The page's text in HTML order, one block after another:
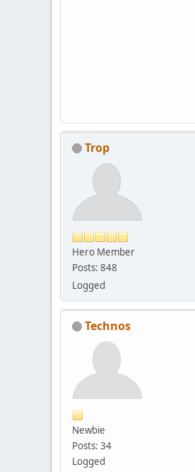
Trop
Hero Member
Posts: 848
Logged
Technos
Newbie
Posts: 34
Logged